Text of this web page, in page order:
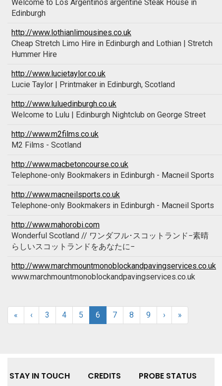
Welcome to Los Argentinos argentine Steak House in
Edinburgh
http://www.lothianlimousines.co.uk
Cheap Stretch Limo Hire in Edinburgh and Lothian | Stretch
Hummer Hire
http://www.lucietaylor.co.uk
Lucie Taylor | Printmaker in Edinburgh, Scotland
http://www.luluedinburgh.co.uk
Welcome to Lulu | Edinburgh Nightclub on George Street
http://www.m2films.co.uk
M2 Films - Scotland
http://www.macbetoncourse.co.uk
Telephone-only Bookmakers in Edinburgh - Macneil Sports
http://www.macneilsports.co.uk
Telephone-only Bookmakers in Edinburgh - Macneil Sports
http://www.mahorobi.com
Wonderful Scotland // ワンダフル･スコットランド−素晴
らしいスコットランドをあなたに−
http://www.marchmountmonoblockandpavingservices.co.uk
www.marchmountmonoblockandpavingservices.co.uk
« ‹ 3 4 5 6 7 8 9 › »
STAY IN TOUCH CREDITS
PROBE STATUS